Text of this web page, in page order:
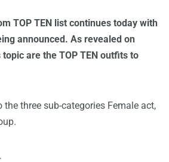
TOP TEN list continues today with
announced. As revealed on
are the TOP TEN outfits to
three sub-categories Female act,